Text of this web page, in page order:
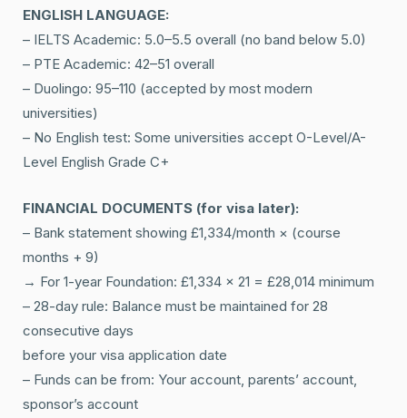
ENGLISH LANGUAGE:
– IELTS Academic: 5.0–5.5 overall (no band below 5.0)
– PTE Academic: 42–51 overall
– Duolingo: 95–110 (accepted by most modern
universities)
– No English test: Some universities accept O-Level/A-
Level English Grade C+
FINANCIAL DOCUMENTS (for visa later):
– Bank statement showing £1,334/month × (course
months + 9)
→ For 1-year Foundation: £1,334 × 21 = £28,014 minimum
– 28-day rule: Balance must be maintained for 28
consecutive days
before your visa application date
– Funds can be from: Your account, parents’ account,
sponsor’s account